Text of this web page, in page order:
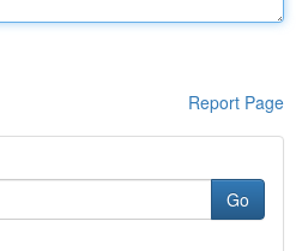
Report Page
Go